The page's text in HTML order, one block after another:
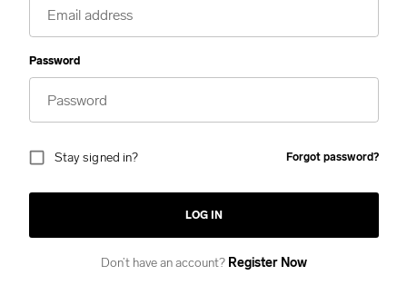
Password
Stay signed in? Forgot password?
LOG IN
Don’t have an account? Register Now